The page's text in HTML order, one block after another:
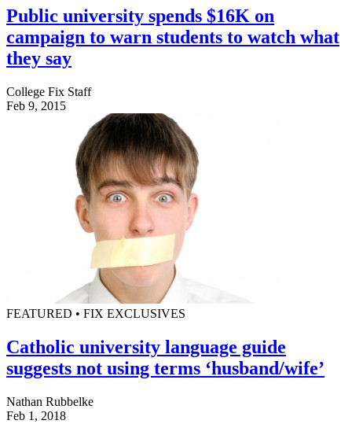
Public university spends $16K on
campaign to warn students to watch what
they say
College Fix Staff
Feb 9, 2015
FEATURED • FIX EXCLUSIVES
Catholic university language guide
suggests not using terms ‘husband/wife’
Nathan Rubbelke
Feb 1, 2018